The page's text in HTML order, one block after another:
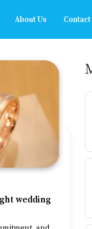
About Us Contact
wedding